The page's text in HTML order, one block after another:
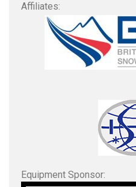
Affiliates:
Equipment Sponsor: